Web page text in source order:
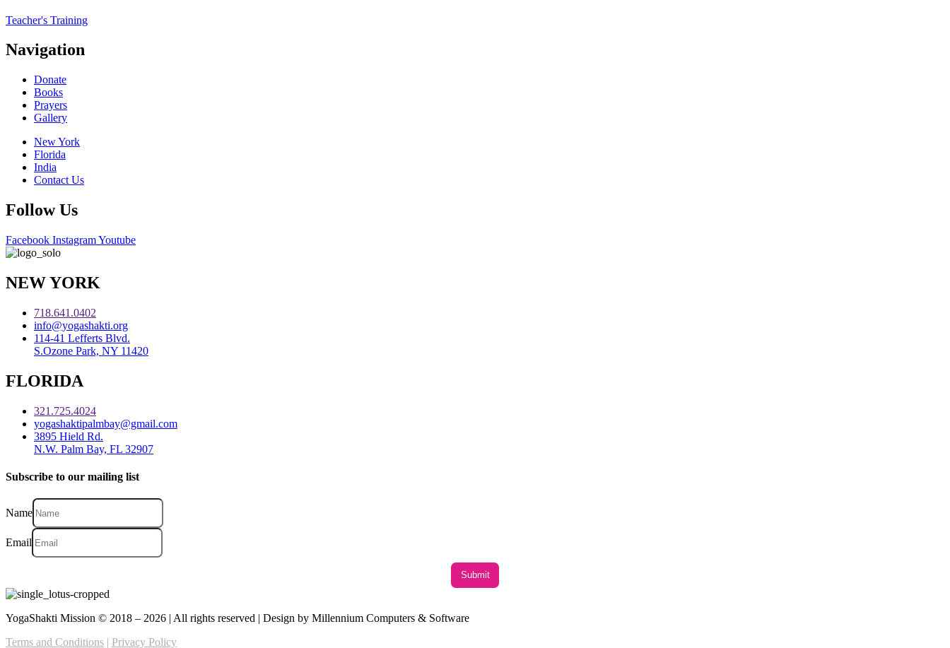
Teacher's Training
Navigation
Donate
Books
Prayers
Gallery
New York
Florida
India
Contact Us
Follow Us
Facebook InstagramYoutube
NEW YORK
718.641.0402
info@yogashakti.org
114-41 Lefferts Blvd.
S.Ozone Park, NY 11420
FLORIDA
321.725.4024
yogashaktipalmbay@gmail.com
3895 Hield Rd.
N.W. Palm Bay, FL 32907
Subscribe to our mailing list
Name
Email
YogaShakti Mission © 2018 – 2026 | All rights reserved | Design by Millennium Computers & Software
Terms and Conditions | Privacy Policy